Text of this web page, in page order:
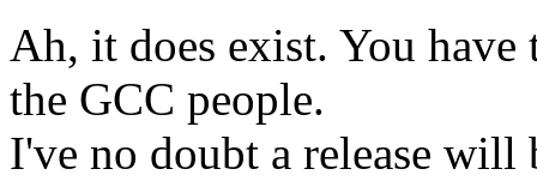
Ah, it does exist. You
the GCC people.
I've no doubt a release will